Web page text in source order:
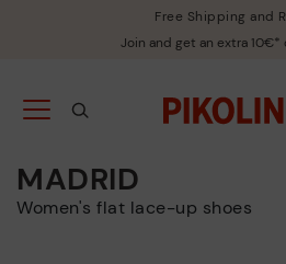
Free Shipping and
Join and get an extra 10€*
MADRID
Women's flat lace-up shoes